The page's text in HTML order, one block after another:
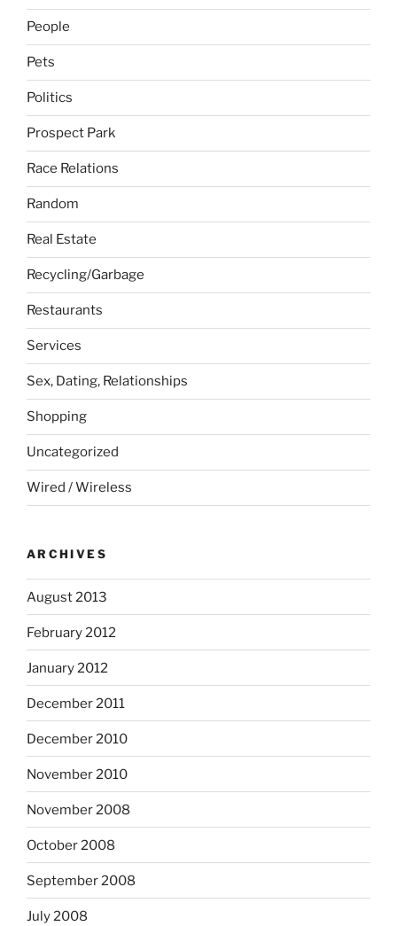
People
Pets
Politics
Prospect Park
Race Relations
Random
Real Estate
Recycling/Garbage
Restaurants
Services
Sex, Dating, Relationships
Shopping
Uncategorized
Wired / Wireless
ARCHIVES
August 2013
February 2012
January 2012
December 2011
December 2010
November 2010
November 2008
October 2008
September 2008
July 2008